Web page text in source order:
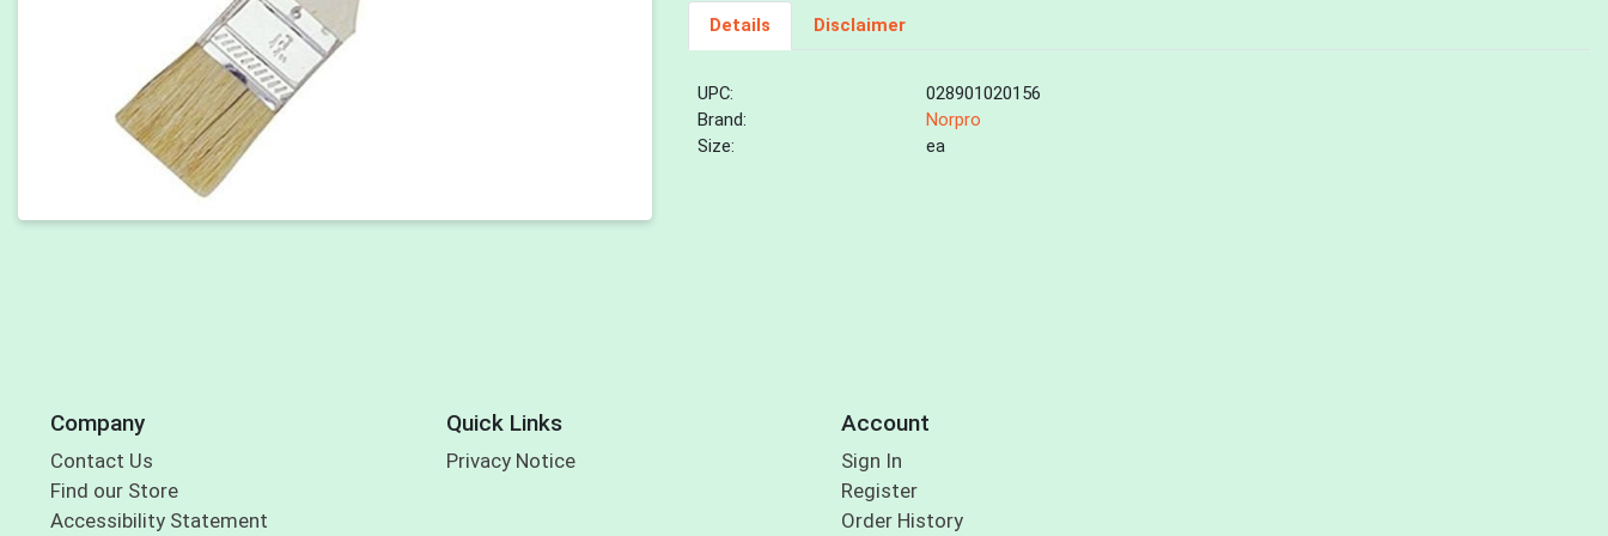
Details Disclaimer
UPC:
028901020156
Brand:
Norpro
Size:
ea
Company
Contact Us
Find our Store
Accessibility Statement
Quick Links
Privacy Notice
Account
Sign In
Register
Order History